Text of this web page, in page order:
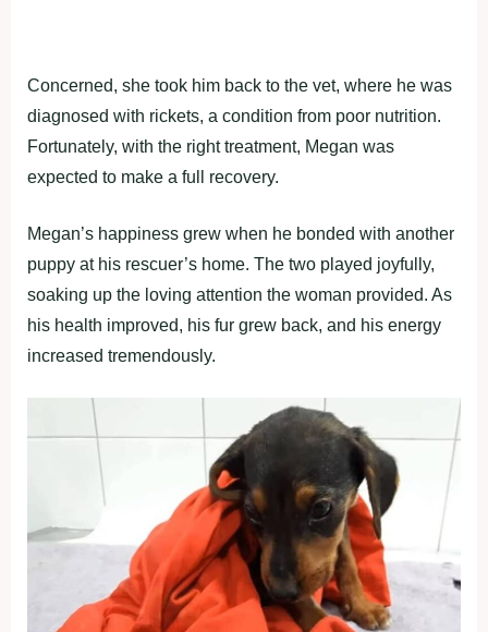
Concerned, she took him back to the vet, where he was
diagnosed with rickets, a condition from poor nutrition.
Fortunately, with the right treatment, Megan was
expected to make a full recovery.
Megan’s happiness grew when he bonded with another
puppy at his rescuer’s home. The two played joyfully,
soaking up the loving attention the woman provided. As
his health improved, his fur grew back, and his energy
increased tremendously.